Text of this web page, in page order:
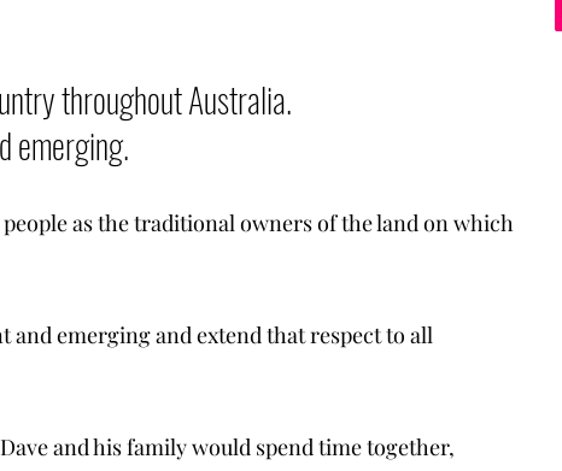
throughout Australia.
emerging.
as the traditional owners of the land on which
and emerging and extend that respect to all
and his family would spend time together,